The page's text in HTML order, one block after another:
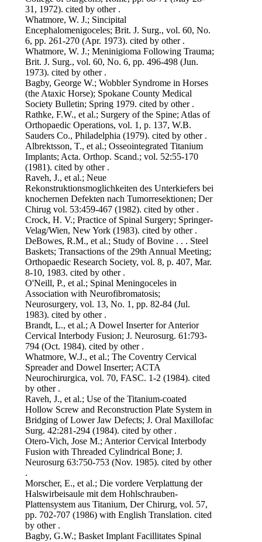
31, 1972). cited by other .
Whatmore, W. J.; Sincipital
Encephalomenigoceles; Brit. J. Surg., vol. 60, No.
6, pp. 261-270 (Apr. 1973). cited by other .
Whatmore, W. J.; Meninigioma Following Trauma;
Brit. J. Surg., vol. 60, No. 6, pp. 496-498 (Jun.
1973). cited by other .
Bagby, George W.; Wobbler Syndrome in Horses
(the Ataxic Horse); Spokane County Medical
Society Bulletin; Spring 1979. cited by other .
Rathke, F.W., et al.; Surgery of the Spine; Atlas of
Orthopaedic Operations, vol. 1, p. 137, W.B.
Sauders Co., Philadelphia (1979). cited by other .
Albrektsson, T., et al.; Osseointegrated Titanium
Implants; Acta. Orthop. Scand.; vol. 52:55-170
(1981). cited by other .
Raveh, J., et al.; Neue
Rekonstruktionsmoglichkeiten des Unterkiefers bei
knochernen Defekten nach Tumorresektionen; Der
Chirug vol. 53:459-467 (1982). cited by other .
Crock, H. V.; Practice of Spinal Surgery; Springer-
Velag/Wien, New York (1983). cited by other .
DeBowes, R.M., et al.; Study of Bovine . . . Steel
Baskets; Transactions of the 29th Annual Meeting;
Orthopaedic Research Society, vol. 8, p. 407, Mar.
8-10, 1983. cited by other .
O'Neill, P., et al.; Spinal Meningoceles in
Association with Neurofibromatosis;
Neurosurgery, vol. 13, No. 1, pp. 82-84 (Jul.
1983). cited by other .
Brandt, L., et al.; A Dowel Inserter for Anterior
Cervical Interbody Fusion; J. Neurosurg. 61:793-
794 (Oct. 1984). cited by other .
Whatmore, W.J., et al.; The Coventry Cervical
Spreader and Dowel Inserter; ACTA
Neurochirurgica, vol. 70, FASC. 1-2 (1984). cited
by other .
Raveh, J., et al.; Use of the Titanium-coated
Hollow Screw and Reconstruction Plate System in
Bridging of Lower Jaw Defects; J. Oral Maxillofac
Surg. 42:281-294 (1984). cited by other .
Otero-Vich, Jose M.; Anterior Cervical Interbody
Fusion with Threaded Cylindrical Bone; J.
Neurosurg 63:750-753 (Nov. 1985). cited by other
.
Morscher, E., et al.; Die vordere Verplattung der
Halswirbeisaule mit dem Hohlschrauben-
Plattensystem aus Titanium, Der Chirurg, vol. 57,
pp. 702-707 (1986) with English Translation. cited
by other .
Bagby, G.W.; Basket Implant Facillitates Spinal